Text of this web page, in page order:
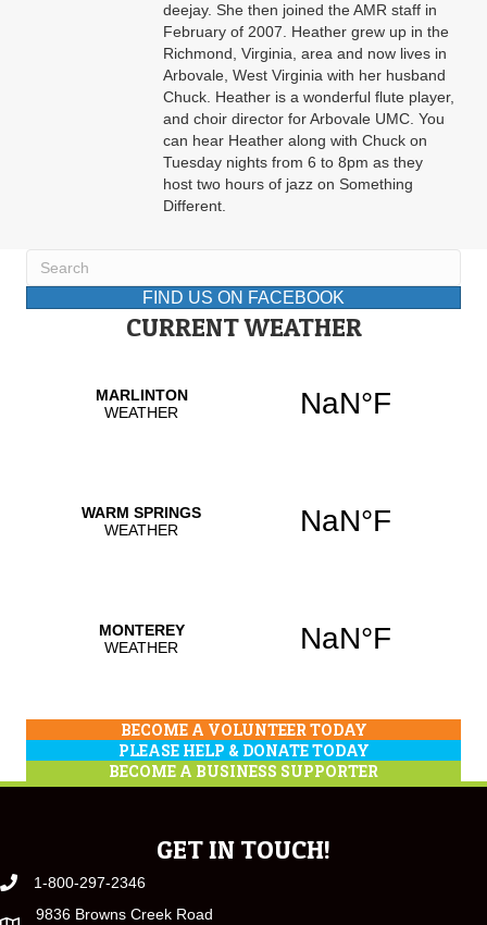
deejay. She then joined the AMR staff in
February of 2007. Heather grew up in the
Richmond, Virginia, area and now lives in
Arbovale, West Virginia with her husband
Chuck. Heather is a wonderful flute player,
and choir director for Arbovale UMC. You
can hear Heather along with Chuck on
Tuesday nights from 6 to 8pm as they
host two hours of jazz on Something
Different.
FIND US ON FACEBOOK
CURRENT WEATHER
BECOME A VOLUNTEER TODAY
PLEASE HELP & DONATE TODAY
BECOME A BUSINESS SUPPORTER
GET IN TOUCH!
1-800-297-2346
9836 Browns Creek Road